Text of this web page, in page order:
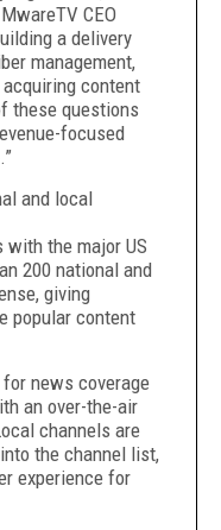
CEO
a delivery
management,
content
these questions
focused
and local
the major US
200 national and
giving
popular content
news coverage
an over-the-air
channels are
the channel list,
experience for